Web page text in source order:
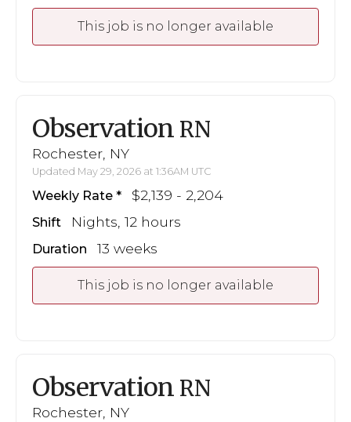
This job is no longer available
Observation RN
Rochester, NY
Updated May 29, 2026 at 1:36AM UTC
Weekly Rate $2,139 - 2,204
Shift Nights, 12 hours
Duration 13 weeks
This job is no longer available
Observation RN
Rochester, NY